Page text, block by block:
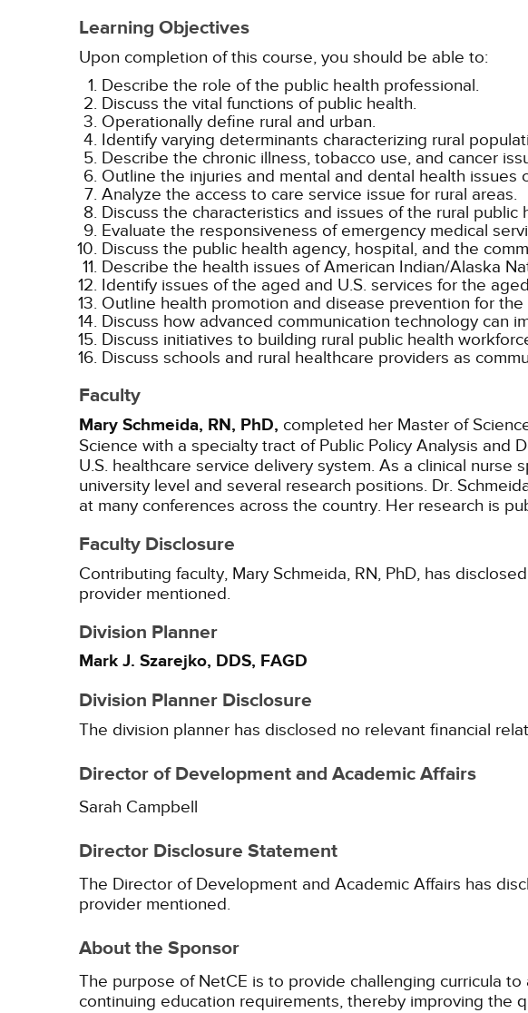
Learning Objectives
Upon completion of this course, you should be able to:
Describe the role of the public health professional.
Discuss the vital functions of public health.
Operationally define rural and urban.
Identify varying determinants characterizing rural
Describe the chronic illness, tobacco use, and cancer
Outline the injuries and mental and dental health issues
Analyze the access to care service issue for rural areas.
Discuss the characteristics and issues of the rural public
Evaluate the responsiveness of emergency medical
Discuss the public health agency, hospital, and the
Describe the health issues of American Indian/Alaska
Identify issues of the aged and U.S. services for the
Outline health promotion and disease prevention for the
Discuss how advanced communication technology can
Discuss initiatives to building rural public health
Discuss schools and rural healthcare providers as
Faculty
Mary Schmeida, RN, PhD, completed her Master of
Science with a specialty tract of Public Policy Analysis
U.S. healthcare service delivery system. As a clinical
university level and several research positions. Dr.
at many conferences across the country. Her research is
Faculty Disclosure
Contributing faculty, Mary Schmeida, RN, PhD, has
provider mentioned.
Division Planner
Mark J. Szarejko, DDS, FAGD
Division Planner Disclosure
The division planner has disclosed no relevant financial
Director of Development and Academic Affairs
Sarah Campbell
Director Disclosure Statement
The Director of Development and Academic Affairs has
provider mentioned.
About the Sponsor
The purpose of NetCE is to provide challenging curricula
continuing education requirements, thereby improving the